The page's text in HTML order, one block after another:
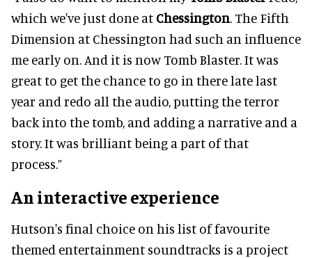
which we've just done at Chessington. The Fifth
Dimension at Chessington had such an influence
me early on. And it is now Tomb Blaster. It was
great to get the chance to go in there late last
year and redo all the audio, putting the terror
back into the tomb, and adding a narrative and a
story. It was brilliant being a part of that
process.”
An interactive experience
Hutson's final choice on his list of favourite
themed entertainment soundtracks is a project